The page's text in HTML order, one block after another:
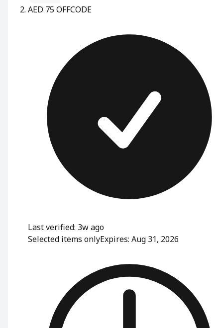
AED 75 OFFCODE
Last verified: 3w ago
Selected items onlyExpires: Aug 31, 2026